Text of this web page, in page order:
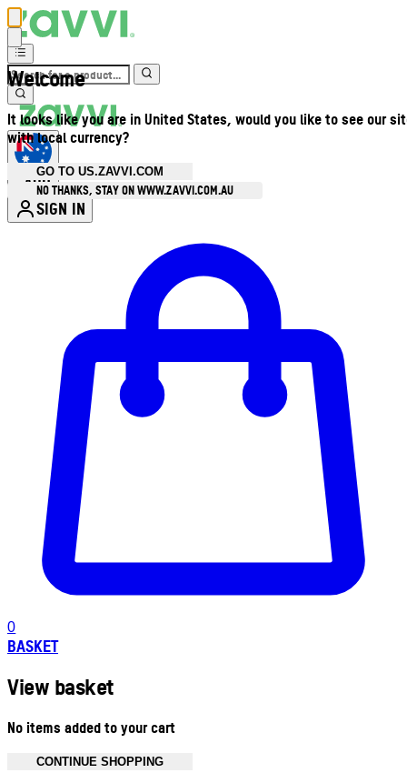
Welcome
It looks like you are in United States, would you like to see our
with local currency?
GO TO US.ZAVVI.COM
NO THANKS, STAY ON WWW.ZAVVI.COM.AU
AUD
SIGN IN
0
BASKET
View basket
No items added to your cart
CONTINUE SHOPPING